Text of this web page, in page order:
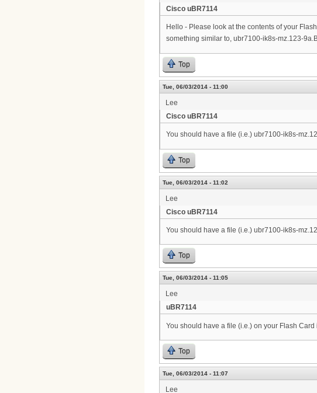
Cisco uBR7114
Hello - Please look at the contents of your
something similar to, ubr7100-ik8s-mz.123-
Top
Tue, 06/03/2014 - 11:00
Lee
Cisco uBR7114
You should have a file (i.e.) ubr7100-ik8s-
Top
Tue, 06/03/2014 - 11:02
Lee
Cisco uBR7114
You should have a file (i.e.) ubr7100-ik8s-
Top
Tue, 06/03/2014 - 11:05
Lee
uBR7114
You should have a file (i.e.) on your Flash
Top
Tue, 06/03/2014 - 11:07
Lee